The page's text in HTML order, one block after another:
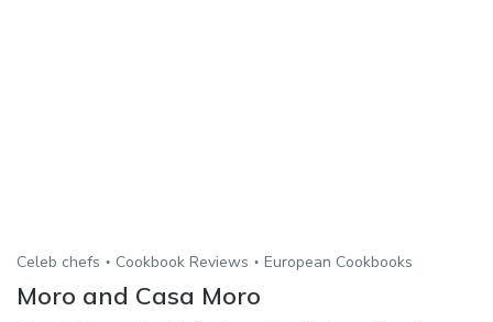
Celeb chefs Cookbook Reviews European Cookbooks
Moro and Casa Moro